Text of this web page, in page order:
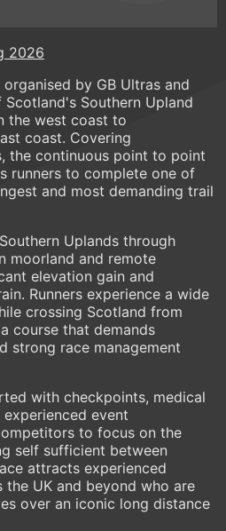
2026
by GB Ultras and
Southern Upland
the west coast to
coast. Covering
the continuous point to point
runners to complete one of
and most demanding trail
Uplands through
moorland and remote
elevation gain and
Runners experience a wide
crossing Scotland from
course that demands
strong race management
with checkpoints, medical
event
to focus on the
self sufficient between
attracts experienced
the UK and beyond who are
over an iconic long distance